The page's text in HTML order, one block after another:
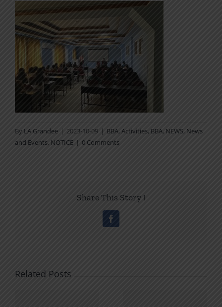
By LA Grandee | 2023-10-09 | BBA, Activities, BBA, NEWS, News
and Events, NOTICE | 0 Comments
Share This Story !
Facebook
Related Posts